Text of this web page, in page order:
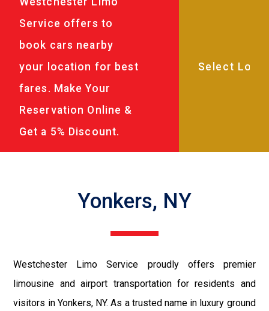
Service offers to
book cars nearby
your location for best
fares. Make Your
Reservation Online &
Get a 5% Discount.
Yonkers, NY
Westchester Limo Service proudly offers premier
limousine and airport transportation for residents and
visitors in Yonkers, NY. As a trusted name in luxury ground